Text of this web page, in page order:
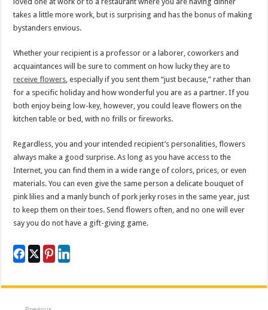
takes a little more work, but is surprising and has the bonus of making
bystanders envious.
Whether your recipient is a professor or a laborer, coworkers and
acquaintances will be sure to comment on how lucky they are to
receive flowers, especially if you sent them “just because,” rather than
for a specific holiday and how wonderful you are as a partner. If you
both enjoy being low-key, however, you could leave flowers on the
kitchen table or bed, with no frills or fireworks.
Regardless, you and your intended recipient’s personalities, flowers
always make a good surprise. As long as you have access to the
Internet, you can find them in a wide range of colors, prices, or even
materials. You can even give the same person a delicate bouquet of
pink lilies and a manly bunch of pork jerky roses in the same year, just
to keep them on their toes. Send flowers often, and no one will ever
say you do not have a gift-giving game.